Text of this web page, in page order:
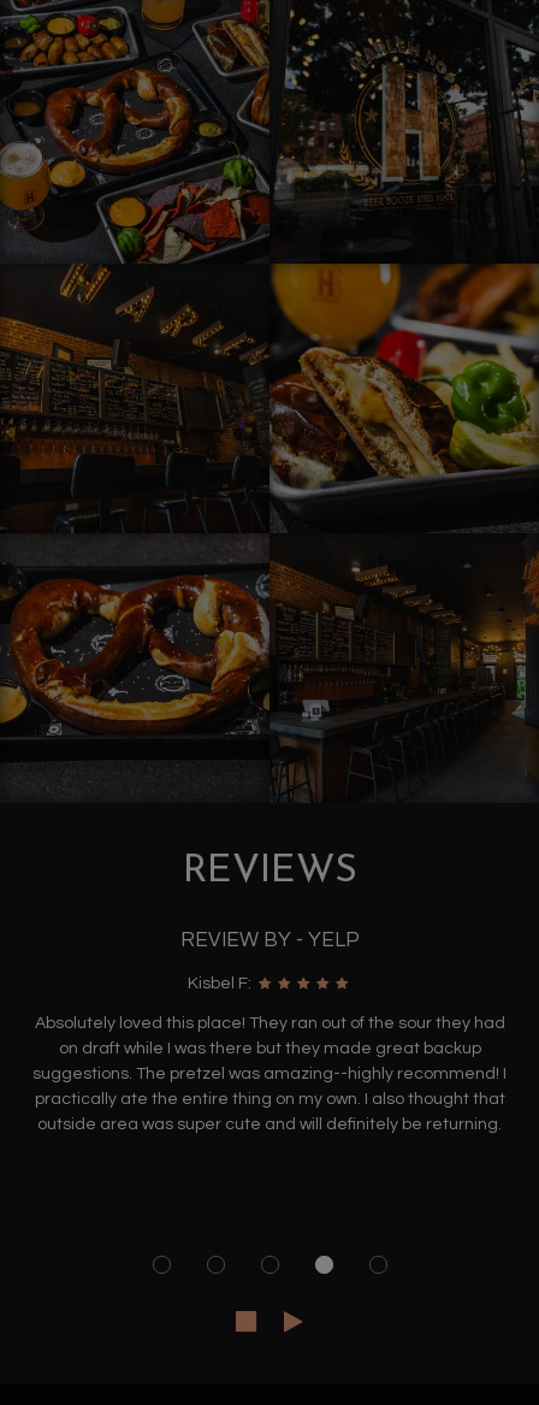
REVIEWS
REVIEW BY - YELP
Kisbel F:
Absolutely loved this place! They ran out of the sour they had
on draft while I was there but they made great backup
suggestions. The pretzel was amazing--highly recommend! I
practically ate the entire thing on my own. I also thought that
outside area was super cute and will definitely be returning.